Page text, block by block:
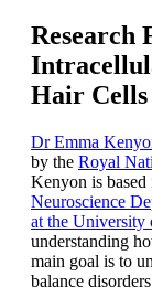
Research
Hair Cells
Dr Emma
by the Royal
Kenyon is based
Neuroscience
at the University
understanding
main goal is to
balance